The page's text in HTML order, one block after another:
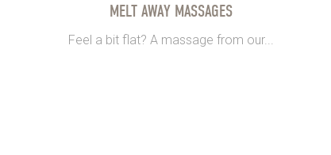
MELT AWAY MASSAGES
Feel a bit flat? A massage from our...